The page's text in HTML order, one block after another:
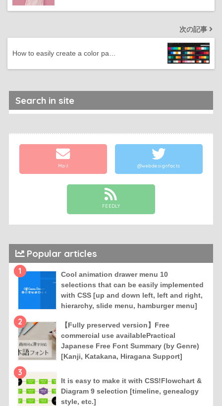
次の記事
How to easily create a color pa…
Search in site
Mail @webdesignfacts
FEEDLY
Popular articles
1
Cool animation drawer menu 10
selections that can be easily implemented
with CSS [up and down left, left and right,
hierarchy, slide menu, hamburger menu]
2
【Fully preserved version】Free
commercial use availablePractical
Japanese Free Font Summary (by Genre)
[Kanji, Katakana, Hiragana Support]
3
It is easy to make it with CSS!Flowchart &
Diagram 9 selection [timeline, genealogy
style, etc.]